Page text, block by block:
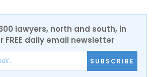
lawyers, north and south, in
FREE daily email newsletter
SUBSCRIBE